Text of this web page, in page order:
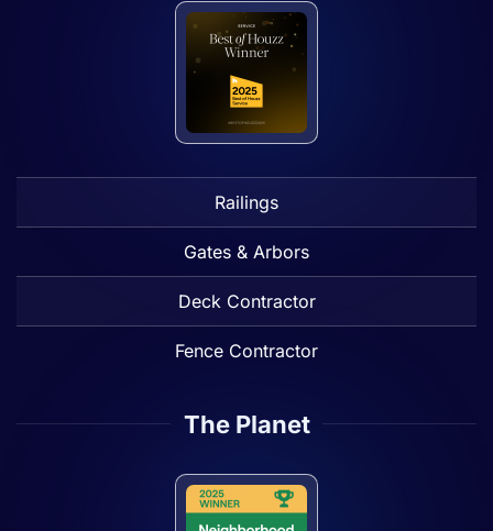
Railings
Gates & Arbors
Deck Contractor
Fence Contractor
The Planet